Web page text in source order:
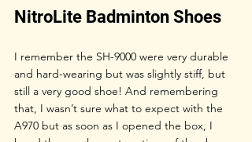
NitroLite Badminton Shoes
I remember the SH-9000 were very durable
and hard-wearing but was slightly stiff, but
still a very good shoe! And remembering
that, I wasn’t sure what to expect with the
A970 but as soon as I opened the box, I